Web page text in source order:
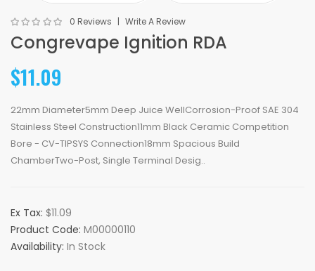
0 Reviews Write A Review
Congrevape Ignition RDA
$11.09
22mm Diameter5mm Deep Juice WellCorrosion-Proof SAE 304
Stainless Steel Construction11mm Black Ceramic Competition
Bore - CV-TIPSYS Connection18mm Spacious Build
ChamberTwo-Post, Single Terminal Desig..
Ex Tax: $11.09
Product Code: M00000110
Availability: In Stock